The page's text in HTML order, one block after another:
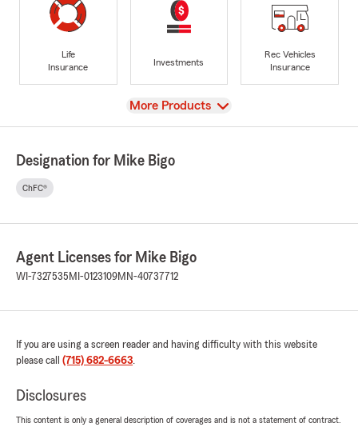
Life
Insurance
Investments
Rec Vehicles
Insurance
View
More Products
Designation for Mike Bigo
ChFC®
Agent Licenses for Mike Bigo
WI-7327535 MI-0123109MN-40737712
If you are using a screen reader and having difficulty with this website
please call (715) 682-6663.
Disclosures
This content is only a general description of coverages and is not a statement of contract.